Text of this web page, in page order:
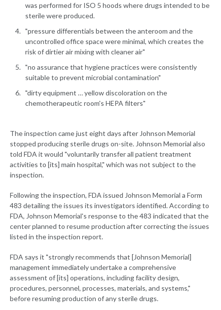
was performed for ISO 5 hoods where drugs intended to be
sterile were produced.
"pressure differentials between the anteroom and the
uncontrolled office space were minimal, which creates the
risk of dirtier air mixing with cleaner air"
"no assurance that hygiene practices were consistently
suitable to prevent microbial contamination"
"dirty equipment … yellow discoloration on the
chemotherapeutic room's HEPA filters"
The inspection came just eight days after Johnson Memorial
stopped producing sterile drugs on-site. Johnson Memorial also
told FDA it would "voluntarily transfer all patient treatment
activities to [its] main hospital," which was not subject to the
inspection.
Following the inspection, FDA issued Johnson Memorial a Form
483 detailing the issues its investigators identified. According to
FDA, Johnson Memorial's response to the 483 indicated that the
center planned to resume production after correcting the issues
listed in the inspection report.
FDA says it "strongly recommends that [Johnson Memorial]
management immediately undertake a comprehensive
assessment of [its] operations, including facility design,
procedures, personnel, processes, materials, and systems,"
before resuming production of any sterile drugs.